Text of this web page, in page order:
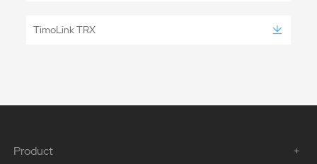
TimoLink TRX
Product